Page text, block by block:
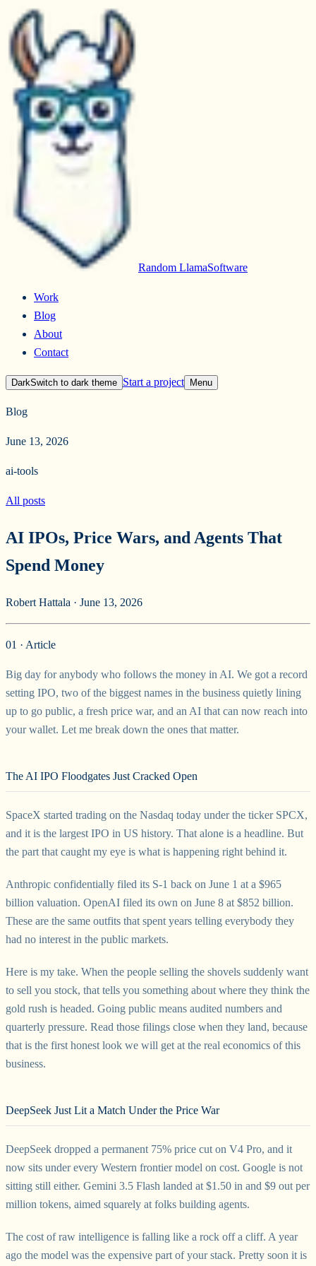
Random LlamaSoftware
Work
Blog
About
Contact
DarkSwitch to dark theme Start a project Menu
Blog
June 13, 2026
ai-tools
All posts
AI IPOs, Price Wars, and Agents That
Spend Money
Robert Hattala · June 13, 2026
01 · Article
Big day for anybody who follows the money in AI. We got a record
setting IPO, two of the biggest names in the business quietly lining
up to go public, a fresh price war, and an AI that can now reach into
your wallet. Let me break down the ones that matter.
The AI IPO Floodgates Just Cracked Open
SpaceX started trading on the Nasdaq today under the ticker SPCX,
and it is the largest IPO in US history. That alone is a headline. But
the part that caught my eye is what is happening right behind it.
Anthropic confidentially filed its S-1 back on June 1 at a $965
billion valuation. OpenAI filed its own on June 8 at $852 billion.
These are the same outfits that spent years telling everybody they
had no interest in the public markets.
Here is my take. When the people selling the shovels suddenly want
to sell you stock, that tells you something about where they think the
gold rush is headed. Going public means audited numbers and
quarterly pressure. Read those filings close when they land, because
that is the first honest look we will get at the real economics of this
business.
DeepSeek Just Lit a Match Under the Price War
DeepSeek dropped a permanent 75% price cut on V4 Pro, and it
now sits under every Western frontier model on cost. Google is not
sitting still either. Gemini 3.5 Flash landed at $1.50 in and $9 out per
million tokens, aimed squarely at folks building agents.
The cost of raw intelligence is falling like a rock off a cliff. A year
ago the model was the expensive part of your stack. Pretty soon it is